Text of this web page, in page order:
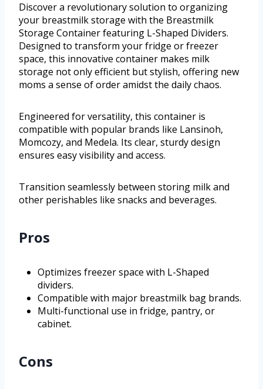
Discover a revolutionary solution to organizing
your breastmilk storage with the Breastmilk
Storage Container featuring L-Shaped Dividers.
Designed to transform your fridge or freezer
space, this innovative container makes milk
storage not only efficient but stylish, offering new
moms a sense of order amidst the daily chaos.
Engineered for versatility, this container is
compatible with popular brands like Lansinoh,
Momcozy, and Medela. Its clear, sturdy design
ensures easy visibility and access.
Transition seamlessly between storing milk and
other perishables like snacks and beverages.
Pros
Optimizes freezer space with L-Shaped
dividers.
Compatible with major breastmilk bag brands.
Multi-functional use in fridge, pantry, or
cabinet.
Cons